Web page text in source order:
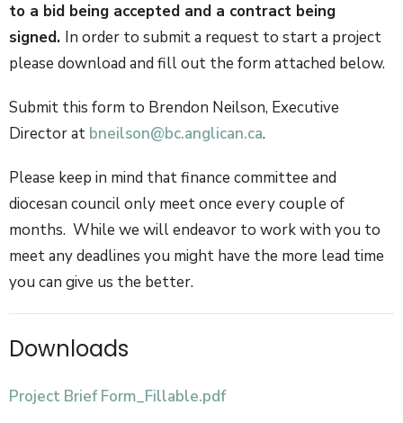
to a bid being accepted and a contract being
signed. In order to submit a request to start a project
please download and fill out the form attached below.
Submit this form to Brendon Neilson, Executive
Director at bneilson@bc.anglican.ca.
Please keep in mind that finance committee and
diocesan council only meet once every couple of
months. While we will endeavor to work with you to
meet any deadlines you might have the more lead time
you can give us the better.
Downloads
Project Brief Form_Fillable.pdf